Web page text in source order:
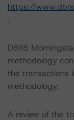
https://
.
DBRS
methodology
the transactions
methodology.
A review of the